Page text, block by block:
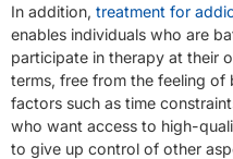
In addition, treatment for
enables individuals who are
participate in therapy at their
terms, free from the feeling of
factors such as time
who want access to high-
to give up control of other